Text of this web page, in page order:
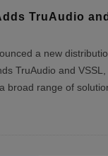
TruAudio
a new
TruAudio and VSSL,
broad range of